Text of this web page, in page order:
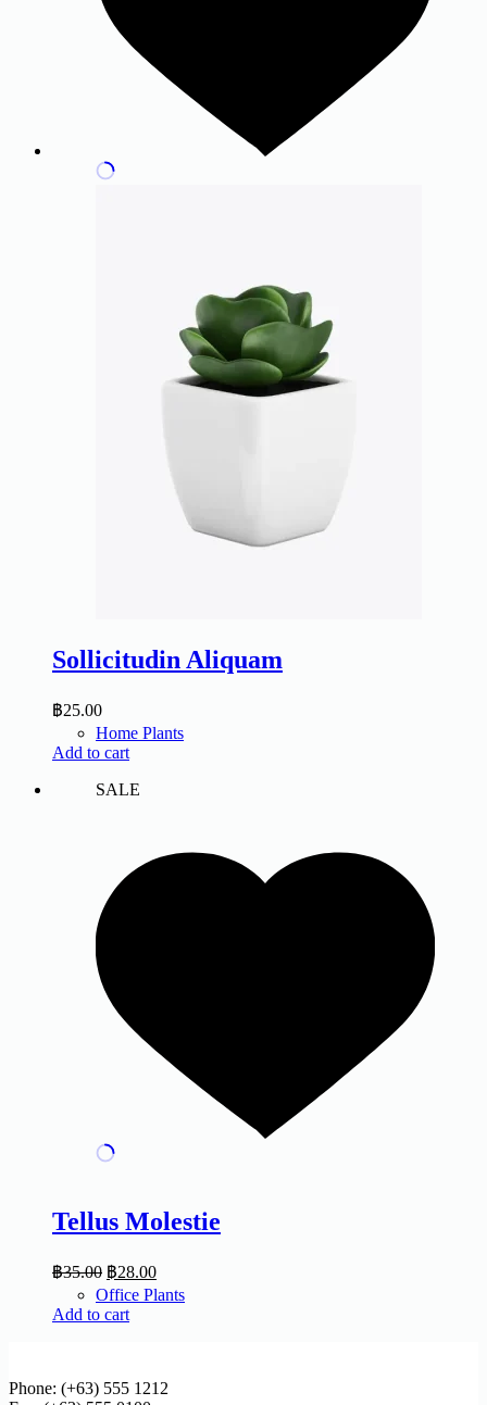
Sollicitudin Aliquam
฿25.00
Home Plants
Add to cart
SALE
Tellus Molestie
฿35.00 ฿28.00
Office Plants
Add to cart
Phone: (+63) 555 1212